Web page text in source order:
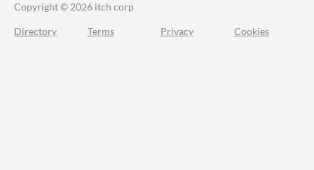
Copyright © 2026 itch corp
Directory Terms Privacy Cookies